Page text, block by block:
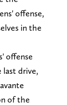
offense,
in the
offense
last drive,
of the